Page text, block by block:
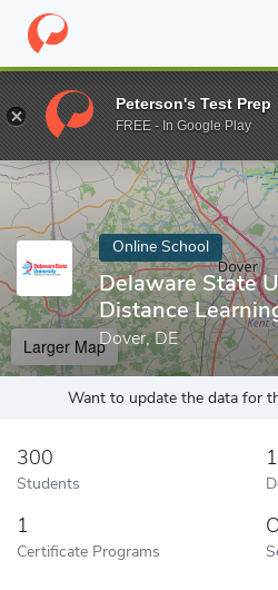
Home Online Schools Delaware
Enter a keyword
Online School
Delaware State
Distance
Dover, DE
Larger Map
Want to update the data for
300
Students
1
Certificate Programs
Peterson's Test Prep
FREE - In Google Play